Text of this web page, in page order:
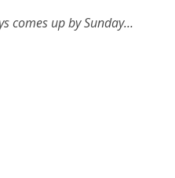
comes up by Sunday…